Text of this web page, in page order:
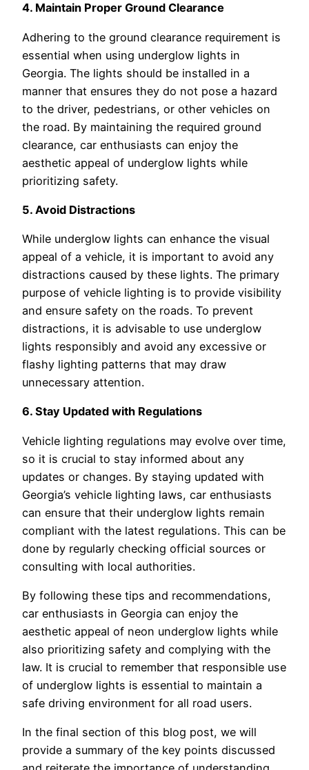
4. Maintain Proper Ground Clearance
Adhering to the ground clearance requirement is
essential when using underglow lights in
Georgia. The lights should be installed in a
manner that ensures they do not pose a hazard
to the driver, pedestrians, or other vehicles on
the road. By maintaining the required ground
clearance, car enthusiasts can enjoy the
aesthetic appeal of underglow lights while
prioritizing safety.
5. Avoid Distractions
While underglow lights can enhance the visual
appeal of a vehicle, it is important to avoid any
distractions caused by these lights. The primary
purpose of vehicle lighting is to provide visibility
and ensure safety on the roads. To prevent
distractions, it is advisable to use underglow
lights responsibly and avoid any excessive or
flashy lighting patterns that may draw
unnecessary attention.
6. Stay Updated with Regulations
Vehicle lighting regulations may evolve over time,
so it is crucial to stay informed about any
updates or changes. By staying updated with
Georgia’s vehicle lighting laws, car enthusiasts
can ensure that their underglow lights remain
compliant with the latest regulations. This can be
done by regularly checking official sources or
consulting with local authorities.
By following these tips and recommendations,
car enthusiasts in Georgia can enjoy the
aesthetic appeal of neon underglow lights while
also prioritizing safety and complying with the
law. It is crucial to remember that responsible use
of underglow lights is essential to maintain a
safe driving environment for all road users.
In the final section of this blog post, we will
provide a summary of the key points discussed